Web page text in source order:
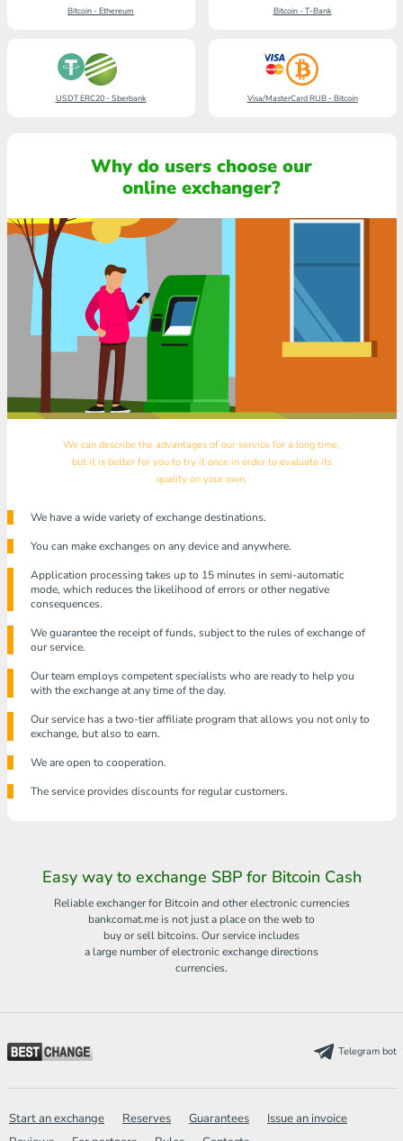
Bitcoin - Ethereum Bitcoin - T-Bank
USDT ERC20 - Sberbank Visa/MasterCard RUB - Bitcoin
Why do users choose our
online exchanger?
We can describe the advantages of our service for a long time,
but it is better for you to try it once in order to evaluate its
quality on your own.
We have a wide variety of exchange destinations.
You can make exchanges on any device and anywhere.
Application processing takes up to 15 minutes in semi-automatic
mode, which reduces the likelihood of errors or other negative
consequences.
We guarantee the receipt of funds, subject to the rules of exchange of
our service.
Our team employs competent specialists who are ready to help you
with the exchange at any time of the day.
Our service has a two-tier affiliate program that allows you not only to
exchange, but also to earn.
We are open to cooperation.
The service provides discounts for regular customers.
Easy way to exchange SBP for Bitcoin Cash
Reliable exchanger for Bitcoin and other electronic currencies
bankcomat.me is not just a place on the web to
buy or sell bitcoins. Our service includes
a large number of electronic exchange directions
currencies.
Telegram bot
Start an exchange Reserves Guarantees
Issue an invoice